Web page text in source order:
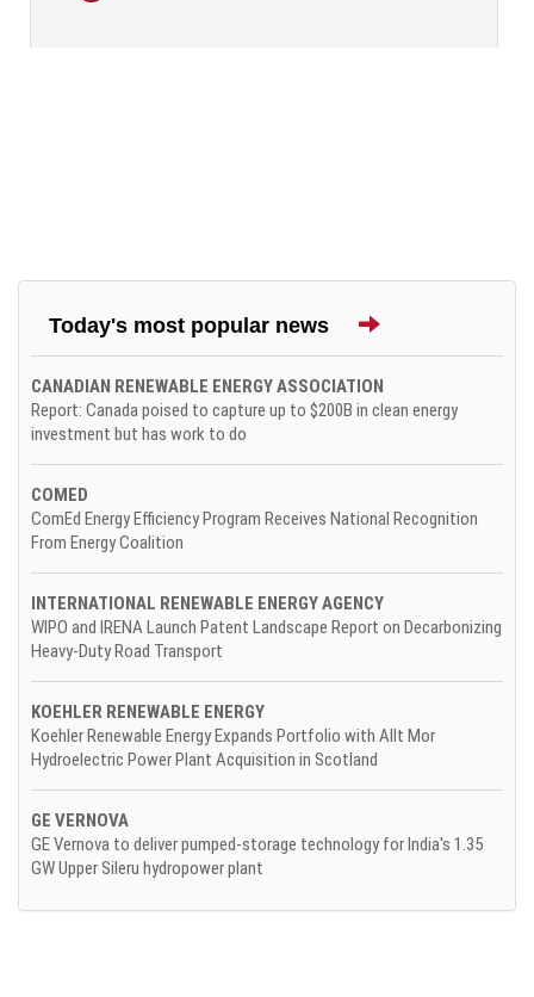
Today's most popular news
CANADIAN RENEWABLE ENERGY ASSOCIATION
Report: Canada poised to capture up to $200B in clean energy
investment but has work to do
COMED
ComEd Energy Efficiency Program Receives National Recognition
From Energy Coalition
INTERNATIONAL RENEWABLE ENERGY AGENCY
WIPO and IRENA Launch Patent Landscape Report on Decarbonizing
Heavy-Duty Road Transport
KOEHLER RENEWABLE ENERGY
Koehler Renewable Energy Expands Portfolio with Allt Mor
Hydroelectric Power Plant Acquisition in Scotland
GE VERNOVA
GE Vernova to deliver pumped-storage technology for India's 1.35
GW Upper Sileru hydropower plant